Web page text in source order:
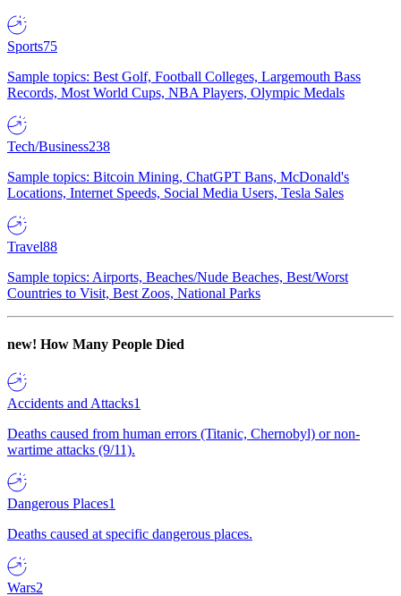
Sports75
Sample topics: Best Golf, Football Colleges, Largemouth Bass
Records, Most World Cups, NBA Players, Olympic Medals
Tech/Business238
Sample topics: Bitcoin Mining, ChatGPT Bans, McDonald's
Locations, Internet Speeds, Social Media Users, Tesla Sales
Travel88
Sample topics: Airports, Beaches/Nude Beaches, Best/Worst
Countries to Visit, Best Zoos, National Parks
new! How Many People Died
Accidents and Attacks1
Deaths caused from human errors (Titanic, Chernobyl) or non-
wartime attacks (9/11).
Dangerous Places1
Deaths caused at specific dangerous places.
Wars2